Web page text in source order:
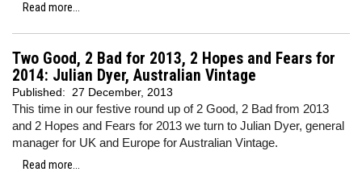
Read more...
Two Good, 2 Bad for 2013, 2 Hopes and Fears for
2014: Julian Dyer, Australian Vintage
Published: 27 December, 2013
This time in our festive round up of 2 Good, 2 Bad from 2013
and 2 Hopes and Fears for 2013 we turn to Julian Dyer, general
manager for UK and Europe for Australian Vintage.
Read more...